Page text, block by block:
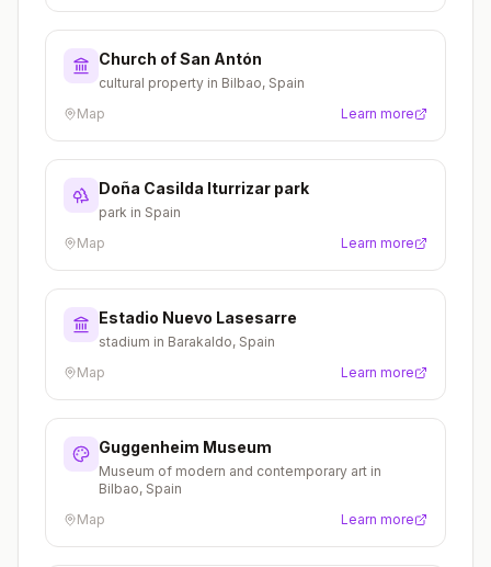
Church of San Antón
cultural property in Bilbao, Spain
Map
Learn more
Doña Casilda Iturrizar park
park in Spain
Map
Learn more
Estadio Nuevo Lasesarre
stadium in Barakaldo, Spain
Map
Learn more
Guggenheim Museum
Museum of modern and contemporary art in
Bilbao, Spain
Map
Learn more